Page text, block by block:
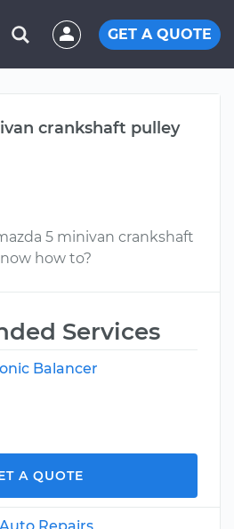
GET A QUOTE
crankshaft pulley
5 minivan crankshaft
how to?
Services
Balancer
A QUOTE